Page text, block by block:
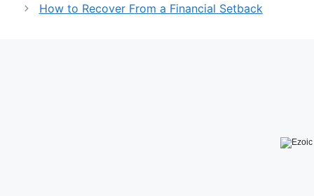
How to Recover From a Financial Setback